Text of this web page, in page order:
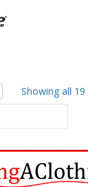
Showing all 19
-The